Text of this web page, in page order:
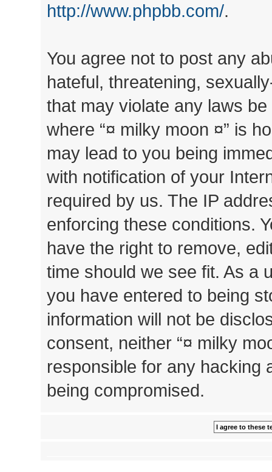
http://www.phpbb.com/.
You agree not to post any
hateful, threatening,
that may violate any laws
where “¤ milky moon ¤” is
may lead to you being
with notification of your
required by us. The IP
enforcing these conditions.
have the right to remove,
time should we see fit. As a
you have entered to being
information will not be
consent, neither “¤ milky
responsible for any hacking
being compromised.